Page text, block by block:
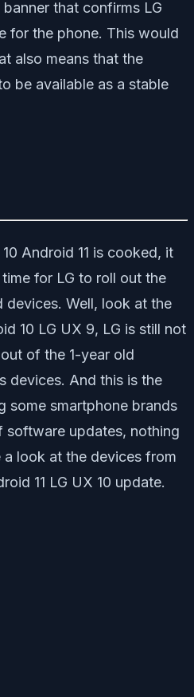
that confirms LG
for the phone. This would
also means that the
be available as a stable
Android 11 is cooked, it
for LG to roll out the
Well, look at the
10 LG UX 9, LG is still not
of the 1-year old
devices. And this is the
some smartphone brands
software updates, nothing
look at the devices from
11 LG UX 10 update.